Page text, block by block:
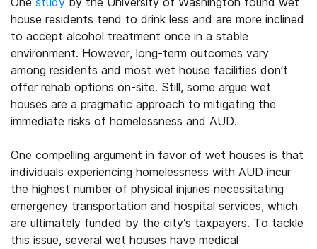
house residents tend to drink less and are more inclined
to accept alcohol treatment once in a stable
environment. However, long-term outcomes vary
among residents and most wet house facilities don’t
offer rehab options on-site. Still, some argue wet
houses are a pragmatic approach to mitigating the
immediate risks of homelessness and AUD.
One compelling argument in favor of wet houses is that
individuals experiencing homelessness with AUD incur
the highest number of physical injuries necessitating
emergency transportation and hospital services, which
are ultimately funded by the city’s taxpayers. To tackle
this issue, several wet houses have medical